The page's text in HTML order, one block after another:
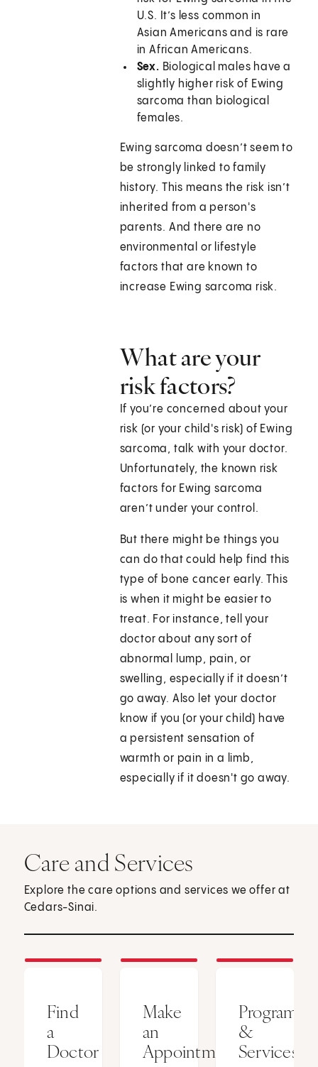
U.S. It’s less common in
Asian Americans and is rare
in African Americans.
Sex. Biological males have a
slightly higher risk of Ewing
sarcoma than biological
females.
Ewing sarcoma doesn’t seem to
be strongly linked to family
history. This means the risk isn’t
inherited from a person's
parents. And there are no
environmental or lifestyle
factors that are known to
increase Ewing sarcoma risk.
What are your
risk factors?
If you’re concerned about your
risk (or your child's risk) of Ewing
sarcoma, talk with your doctor.
Unfortunately, the known risk
factors for Ewing sarcoma
aren’t under your control.
But there might be things you
can do that could help find this
type of bone cancer early. This
is when it might be easier to
treat. For instance, tell your
doctor about any sort of
abnormal lump, pain, or
swelling, especially if it doesn’t
go away. Also let your doctor
know if you (or your child) have
a persistent sensation of
warmth or pain in a limb,
especially if it doesn't go away.
Care and Services
Explore the care options and services we offer at
Cedars-Sinai.
Find
a
Doctor
Make
an
Appointment
Programs
&
Services